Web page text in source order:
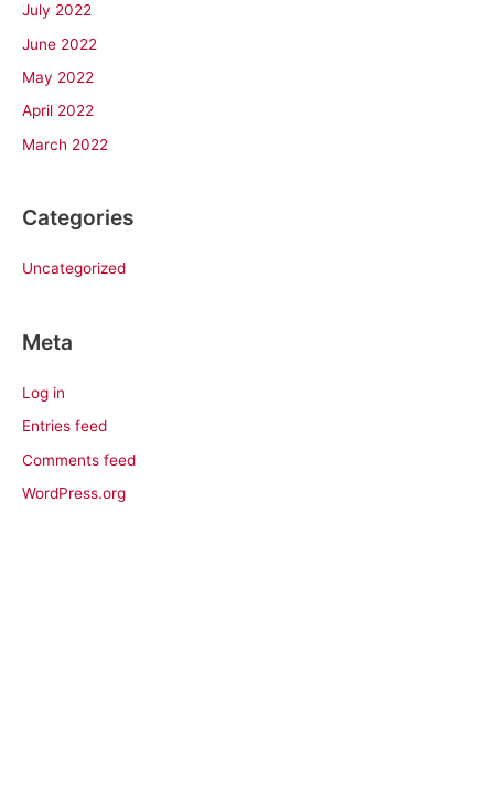
July 2022
June 2022
May 2022
April 2022
March 2022
Categories
Uncategorized
Meta
Log in
Entries feed
Comments feed
WordPress.org